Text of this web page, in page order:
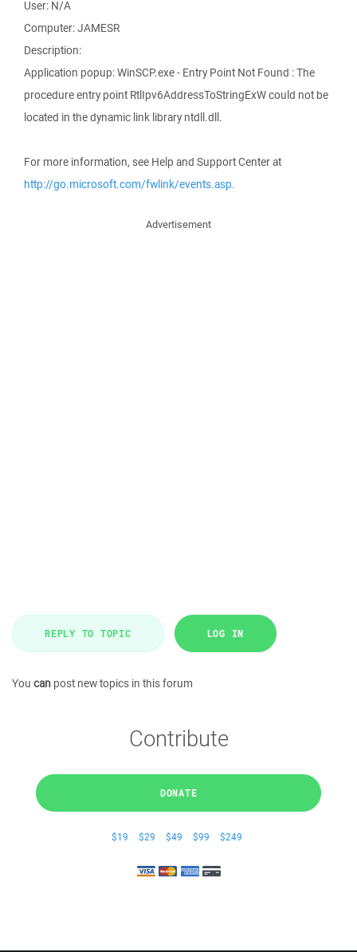
User: N/A
Computer: JAMESR
Description:
Application popup: WinSCP.exe - Entry Point Not Found : The
procedure entry point RtlIpv6AddressToStringExW could not be
located in the dynamic link library ntdll.dll.
For more information, see Help and Support Center at
http://go.microsoft.com/fwlink/events.asp.
Advertisement
REPLY TO TOPIC LOG IN
You can post new topics in this forum
Contribute
DONATE
$19 $29 $49 $99 $249